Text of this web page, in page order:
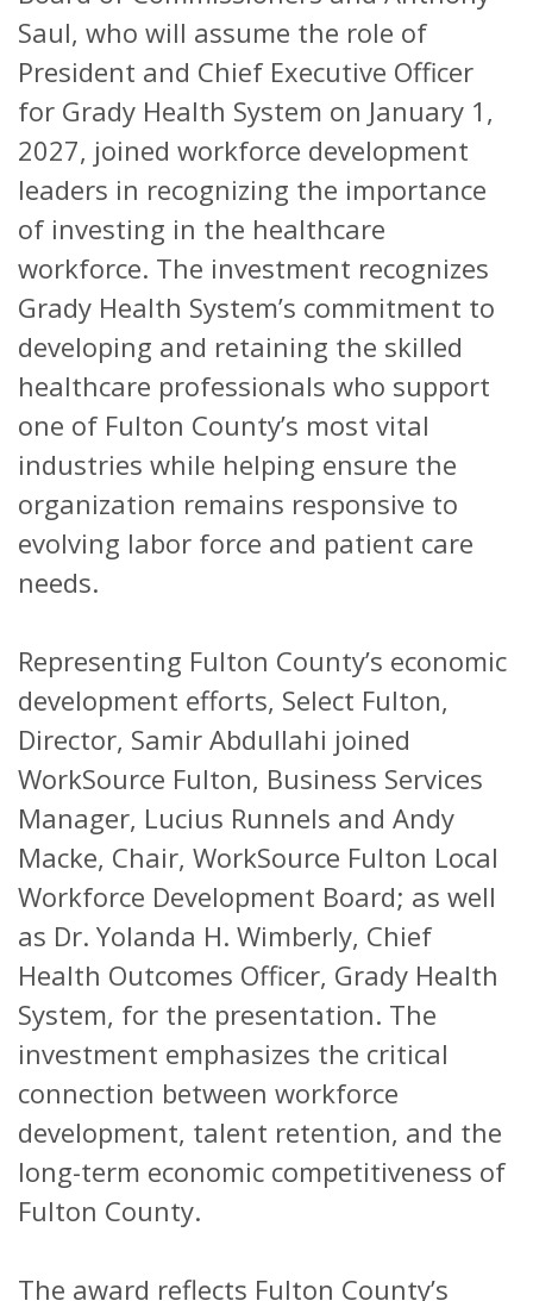
Saul, who will assume the role of
President and Chief Executive Officer
for Grady Health System on January 1,
2027, joined workforce development
leaders in recognizing the importance
of investing in the healthcare
workforce. The investment recognizes
Grady Health System’s commitment to
developing and retaining the skilled
healthcare professionals who support
one of Fulton County’s most vital
industries while helping ensure the
organization remains responsive to
evolving labor force and patient care
needs.
Representing Fulton County’s economic
development efforts, Select Fulton,
Director, Samir Abdullahi joined
WorkSource Fulton, Business Services
Manager, Lucius Runnels and Andy
Macke, Chair, WorkSource Fulton Local
Workforce Development Board; as well
as Dr. Yolanda H. Wimberly, Chief
Health Outcomes Officer, Grady Health
System, for the presentation. The
investment emphasizes the critical
connection between workforce
development, talent retention, and the
long-term economic competitiveness of
Fulton County.
The award reflects Fulton County’s